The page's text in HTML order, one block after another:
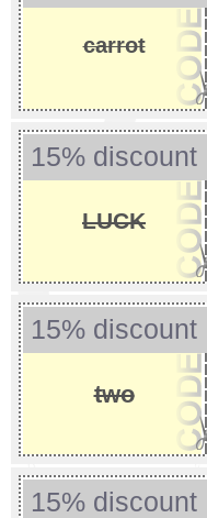
carrot
15% discount
LUCK
15% discount
two
15% discount